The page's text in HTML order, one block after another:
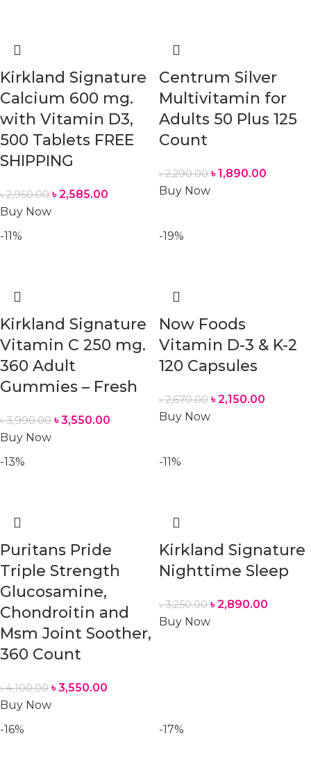
Kirkland Signature
Calcium 600 mg.
with Vitamin D3,
500 Tablets FREE
SHIPPING
৳2,950.00 ৳2,585.00
Buy Now
Centrum Silver
Multivitamin for
Adults 50 Plus 125
Count
৳2,290.00 ৳1,890.00
Buy Now
-11%
Kirkland Signature
Vitamin C 250 mg.
360 Adult
Gummies – Fresh
৳3,990.00 ৳3,550.00
Buy Now
-19%
Now Foods
Vitamin D-3 & K-2
120 Capsules
৳2,670.00 ৳2,150.00
Buy Now
-13%
Puritans Pride
Triple Strength
Glucosamine,
Chondroitin and
Msm Joint Soother,
360 Count
৳4,100.00 ৳3,550.00
Buy Now
-11%
Kirkland Signature
Nighttime Sleep
৳3,250.00 ৳2,890.00
Buy Now
-16% -17%